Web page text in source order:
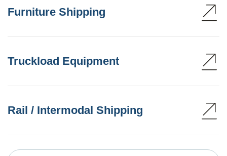
Furniture Shipping
Truckload Equipment
Rail / Intermodal Shipping